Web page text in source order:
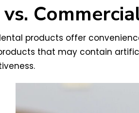
products offer
that may contain